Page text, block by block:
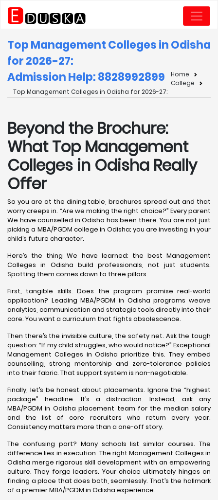
Top Management Colleges in Odisha
for 2026-27:
Admission Help: 8828992899
Home
College
Top Management Colleges in Odisha for 2026-27:
Beyond the Brochure:
What Top Management
Colleges in Odisha Really
Offer
So you are at the dining table, brochures spread out and that
worry creeps in. “Are we making the right choice?” Every parent
We have counselled in Odisha has been there. You are not just
picking a MBA/PGDM college in Odisha; you are investing in your
child’s future character.
Here’s the thing We have learned: the best Management
Colleges in Odisha build professionals, not just students.
Spotting them comes down to three pillars.
First, tangible skills. Does the program promise real-world
application? Leading MBA/PGDM in Odisha programs weave
analytics, communication and strategic tools directly into their
core. You want a curriculum that fights obsolescence.
Then there’s the invisible culture, the safety net. Ask the tough
question: “If my child struggles, who would notice?” Exceptional
Management Colleges in Odisha prioritize this. They embed
counselling, strong mentorship and zero-tolerance policies
into their fabric. That support system is non-negotiable.
Finally, let’s be honest about placements. Ignore the “highest
package” headline. It’s a distraction. Instead, ask any
MBA/PGDM in Odisha placement team for the median salary
and the list of core recruiters who return every year.
Consistency matters more than a one-off story.
The confusing part? Many schools list similar courses. The
difference lies in execution. The right Management Colleges in
Odisha merge rigorous skill development with an empowering
culture. They forge leaders. Your choice ultimately hinges on
finding a place that does both, seamlessly. That’s the hallmark
of a premier MBA/PGDM in Odisha experience.